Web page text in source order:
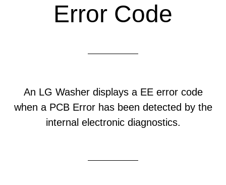
Error Code
An LG Washer displays a EE error code
when a PCB Error has been detected by the
internal electronic diagnostics.